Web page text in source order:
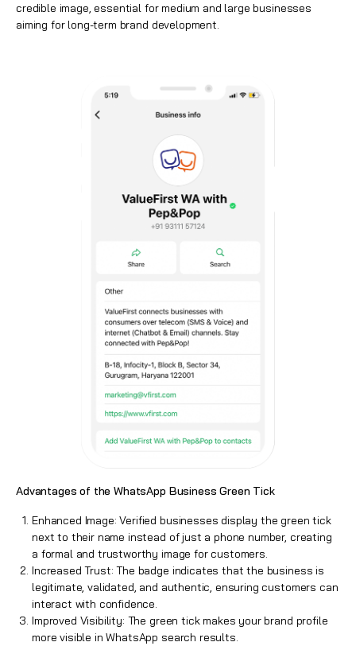
credible image, essential for medium and large businesses
aiming for long-term brand development.
Advantages of the WhatsApp Business Green Tick
Enhanced Image:Verified businesses display the green tick
next to their name instead of just a phone number, creating
a formal and trustworthy image for customers.
Increased Trust: The badge indicates that the business is
legitimate, validated, and authentic, ensuring customers can
interact with confidence.
Improved Visibility: The green tick makes your brand profile
more visible in WhatsApp search results.